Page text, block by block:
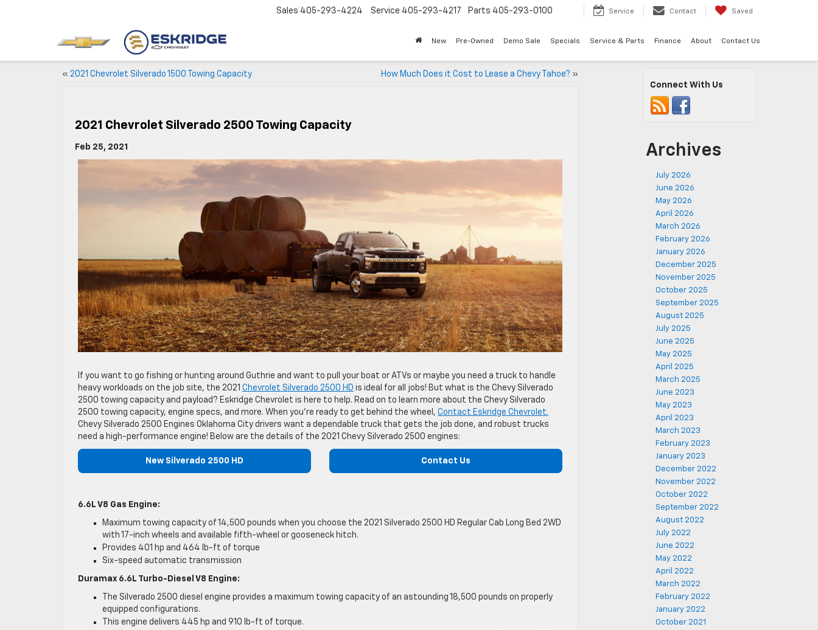
Sales 405-293-4224 Service 405-293-4217 Parts 405-293-0100 Service Contact Saved
New Pre-Owned Demo Sale Specials Service & Parts Finance About Contact Us
« 2021 Chevrolet Silverado 1500 Towing Capacity How Much Does it Cost to Lease a Chevy Tahoe? »
2021 Chevrolet Silverado 2500 Towing Capacity
Feb 25, 2021
If you want to go fishing or hunting around Guthrie and want to pull your boat or ATVs or maybe you need a truck to handle
heavy workloads on the job site, the 2021 Chevrolet Silverado 2500 HD is ideal for all jobs! But what is the Chevy Silverado
2500 towing capacity and payload? Eskridge Chevrolet is here to help. Read on to learn more about the Chevy Silverado
2500 towing capacity, engine specs, and more. When you’re ready to get behind the wheel, Contact Eskridge Chevrolet.
Chevy Silverado 2500 Engines Oklahoma City drivers want a dependable truck that gets the job done, and robust trucks
need a high-performance engine! Below are the details of the 2021 Chevy Silverado 2500 engines:
New Silverado 2500 HD Contact Us
6.6L V8 Gas Engine:
Maximum towing capacity of 14,500 pounds when you choose the 2021 Silverado 2500 HD Regular Cab Long Bed 2WD
with 17-inch wheels and available fifth-wheel or gooseneck hitch.
Provides 401 hp and 464 lb-ft of torque
Six-speed automatic transmission
Duramax 6.6L Turbo-Diesel V8 Engine:
The Silverado 2500 diesel engine provides a maximum towing capacity of an astounding 18,500 pounds on properly
equipped configurations.
This engine delivers 445 hp and 910 lb-ft of torque.
Connect With Us
Archives
July 2026
June 2026
May 2026
April 2026
March 2026
February 2026
January 2026
December 2025
November 2025
October 2025
September 2025
August 2025
July 2025
June 2025
May 2025
April 2025
March 2025
June 2023
May 2023
April 2023
March 2023
February 2023
January 2023
December 2022
November 2022
October 2022
September 2022
August 2022
July 2022
June 2022
May 2022
April 2022
March 2022
February 2022
January 2022
October 2021